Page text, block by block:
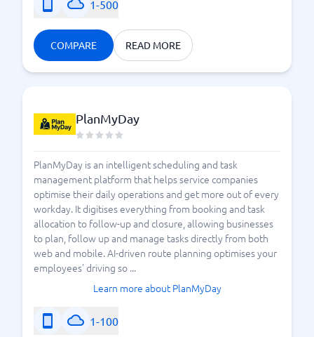
1-500
COMPARE READ MORE
PlanMyDay
PlanMyDay is an intelligent scheduling and task
management platform that helps service companies
optimise their daily operations and get more out of every
workday. It digitises everything from booking and task
allocation to follow-up and closure, allowing businesses
to plan, follow up and manage tasks directly from both
web and mobile. AI-driven route planning optimises your
employees' driving so ...
Learn more about PlanMyDay
1-100